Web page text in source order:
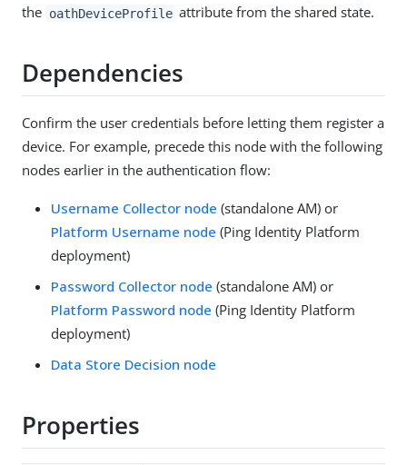
the oathDeviceProfile attribute from the shared state.
Dependencies
Confirm the user credentials before letting them register a
device. For example, precede this node with the following
nodes earlier in the authentication flow:
Username Collector node (standalone AM) or
Platform Username node (Ping Identity Platform
deployment)
Password Collector node (standalone AM) or
Platform Password node (Ping Identity Platform
deployment)
Data Store Decision node
Properties